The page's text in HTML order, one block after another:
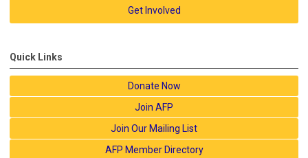
Get Involved
Quick Links
Donate Now
Join AFP
Join Our Mailing List
AFP Member Directory